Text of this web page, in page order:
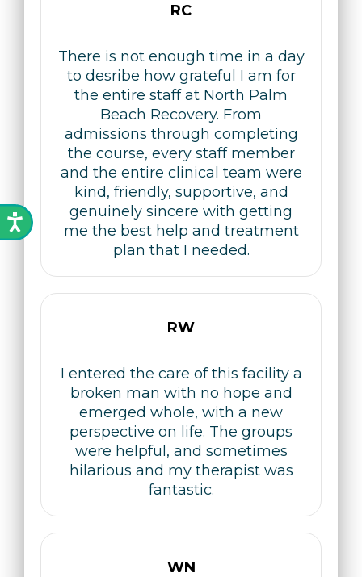
RC
There is not enough time in a day
to desribe how grateful I am for
the entire staff at North Palm
Beach Recovery. From
admissions through completing
the course, every staff member
and the entire clinical team were
kind, friendly, supportive, and
genuinely sincere with getting
me the best help and treatment
plan that I needed.
RW
I entered the care of this facility a
broken man with no hope and
emerged whole, with a new
perspective on life. The groups
were helpful, and sometimes
hilarious and my therapist was
fantastic.
WN